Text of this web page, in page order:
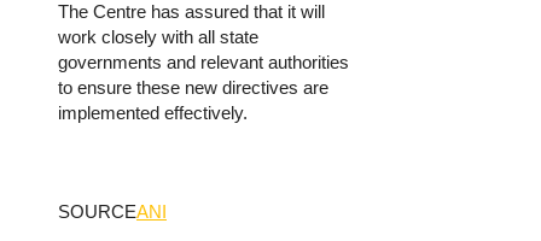
The Centre has assured that it will
work closely with all state
governments and relevant authorities
to ensure these new directives are
implemented effectively.
SOURCEANI